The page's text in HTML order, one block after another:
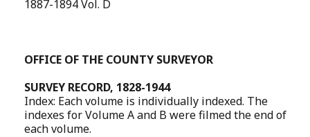
1887-1894 Vol. D
OFFICE OF THE COUNTY SURVEYOR
SURVEY RECORD, 1828-1944
Index: Each volume is individually indexed. The
indexes for Volume A and B were filmed the end of
each volume.